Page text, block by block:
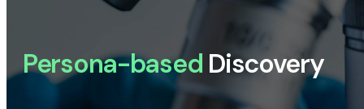
Persona-based Discovery